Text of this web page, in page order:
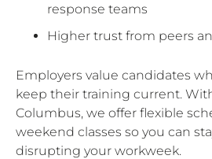
response teams
Higher trust from peers
Employers value candidates
keep their training current.
Columbus, we offer flexible
weekend classes so you can
disrupting your workweek.